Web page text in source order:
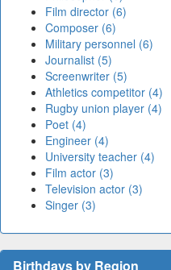
Film director (6)
Composer (6)
Military personnel (6)
Journalist (5)
Screenwriter (5)
Athletics competitor (4)
Rugby union player (4)
Poet (4)
Engineer (4)
University teacher (4)
Film actor (3)
Television actor (3)
Singer (3)
Birthdays by Region